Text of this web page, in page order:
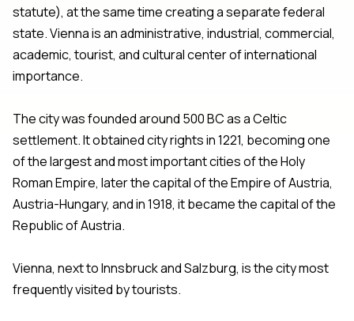
statute), at the same time creating a separate federal
state. Vienna is an administrative, industrial, commercial,
academic, tourist, and cultural center of international
importance.
The city was founded around 500 BC as a Celtic
settlement. It obtained city rights in 1221, becoming one
of the largest and most important cities of the Holy
Roman Empire, later the capital of the Empire of Austria,
Austria-Hungary, and in 1918, it became the capital of the
Republic of Austria.
Vienna, next to Innsbruck and Salzburg, is the city most
frequently visited by tourists.